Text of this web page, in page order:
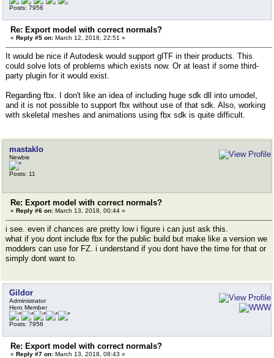
Posts: 7956
Re: Export model with correct normals?
« Reply #5 on: March 12, 2018, 22:51 »
It would be nice if Autodesk would support glTF in their products. This
could solve lots of problems which exists now. Or at least if some third-
party plugin for it would exist.
Regarding fbx. I don't like an idea of including huge sdk dll into umodel,
and it is not possible to support fbx without use of that sdk. Also, working
with skeletal meshes and animations using fbx sdk is quite difficult.
mastaklo
Newbie
Posts: 11
Re: Export model with correct normals?
« Reply #6 on: March 13, 2018, 00:44 »
i see. even if chances are pretty low i figure i can just ask this.
what if you dont include fbx for the public build but make like a version we
modders can use for FZ. i understand if you dont have the time for that or
simply dont want to.
Gildor
Administrator
Hero Member
Posts: 7956
Re: Export model with correct normals?
« Reply #7 on: March 13, 2018, 08:43 »